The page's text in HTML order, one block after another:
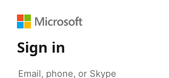
Sign in